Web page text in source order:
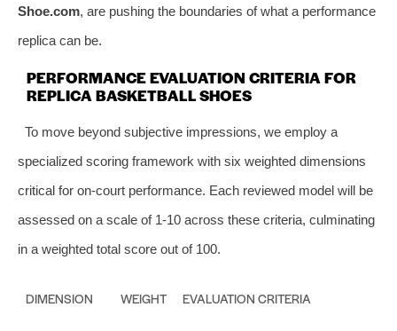
Shoe.com, are pushing the boundaries of what a performance
replica can be.
PERFORMANCE EVALUATION CRITERIA FOR
REPLICA BASKETBALL SHOES
To move beyond subjective impressions, we employ a
specialized scoring framework with six weighted dimensions
critical for on-court performance. Each reviewed model will be
assessed on a scale of 1-10 across these criteria, culminating
in a weighted total score out of 100.
DIMENSION WEIGHT EVALUATION CRITERIA